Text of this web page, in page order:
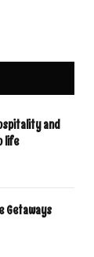
and
life
Getaways